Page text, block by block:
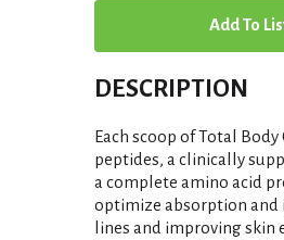
A
d
T
o
DESCRIPTION
Each scoop of Total
peptides, a clinically
a complete amino acid
optimize absorption and
lines and improving